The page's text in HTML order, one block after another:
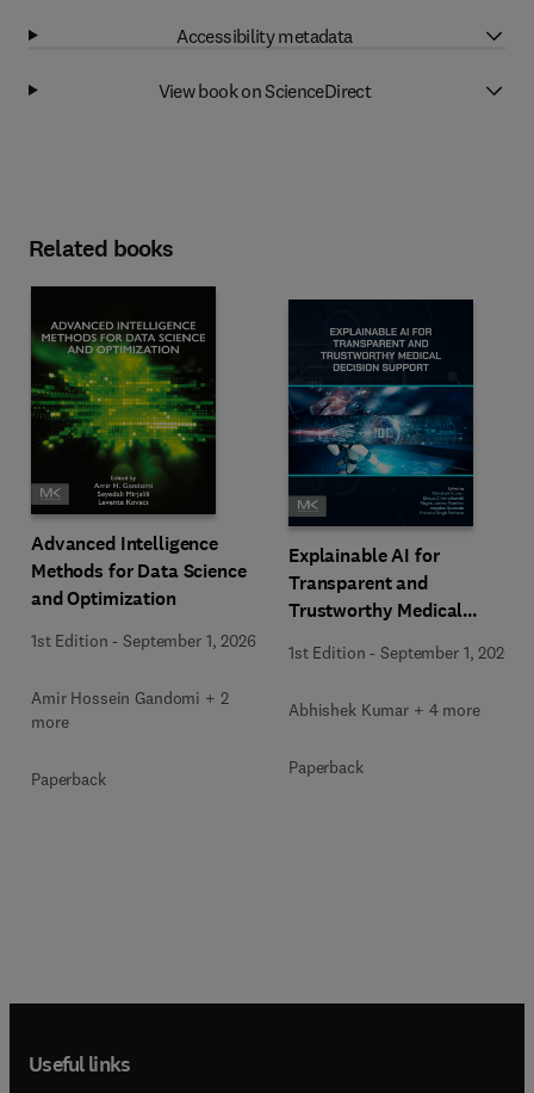
Accessibility metadata
View book on ScienceDirect
Related books
Advanced Intelligence
Methods for Data Science
and Optimization
1st Edition -September 1, 2026
Amir Hossein Gandomi + 2
more
Paperback
Explainable AI for
Transparent and
Trustworthy Medical
1st Edition -September 1, 2026
Abhishek Kumar + 4 more
Paperback
Useful links